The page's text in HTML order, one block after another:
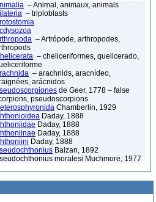
– Animal, animaux, animals
– triploblasts
– Artrópode, arthropodes,
– cheliceriformes, quelicerado,
– arachnids, aracnídeo,
arácnidos
de Geer, 1778 – false
pseudoscorpions
Chamberlin, 1929
Daday, 1888
Daday, 1888
Daday, 1888
Daday, 1888
Balzan, 1892
moralesi Muchmore, 1977